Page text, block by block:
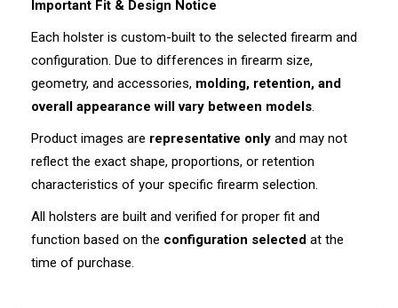
Important Fit & Design Notice
Each holster is custom-built to the selected firearm and
configuration. Due to differences in firearm size,
geometry, and accessories, molding, retention, and
overall appearance will vary between models.
Product images are representative only and may not
reflect the exact shape, proportions, or retention
characteristics of your specific firearm selection.
All holsters are built and verified for proper fit and
function based on the configuration selected at the
time of purchase.